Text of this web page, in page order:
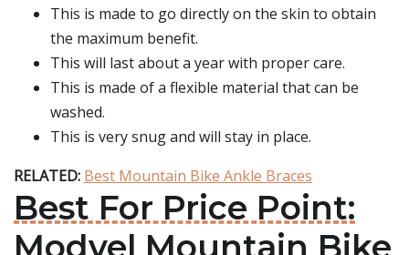
This is made to go directly on the skin to obtain
the maximum benefit.
This will last about a year with proper care.
This is made of a flexible material that can be
washed.
This is very snug and will stay in place.
RELATED: Best Mountain Bike Ankle Braces
Best For Price Point:
Modvel Mountain Bike